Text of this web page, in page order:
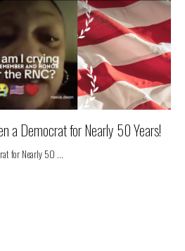
a Democrat for Nearly 50 Years!
for Nearly 50 ...